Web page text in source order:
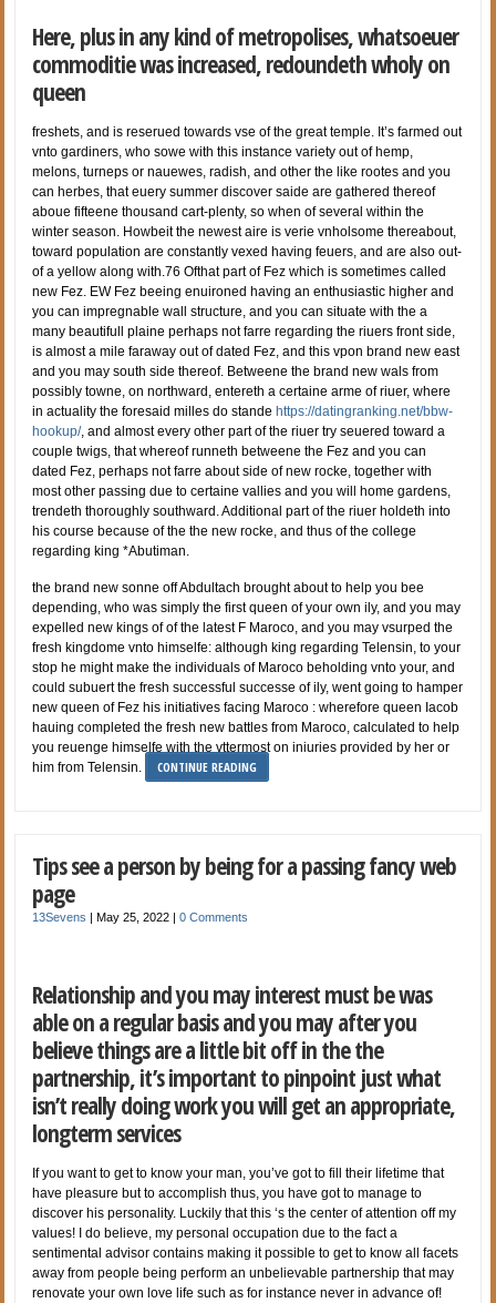
Here, plus in any kind of metropolises, whatsoeuer
commoditie was increased, redoundeth wholy on
queen
freshets, and is reserued towards vse of the great temple. It’s farmed out
vnto gardiners, who sowe with this instance variety out of hemp,
melons, turneps or nauewes, radish, and other the like rootes and you
can herbes, that euery summer discover saide are gathered thereof
aboue fifteene thousand cart-plenty, so when of several within the
winter season. Howbeit the newest aire is verie vnholsome thereabout,
toward population are constantly vexed having feuers, and are also out-
of a yellow along with.76 Ofthat part of Fez which is sometimes called
new Fez. EW Fez beeing enuironed having an enthusiastic higher and
you can impregnable wall structure, and you can situate with the a
many beautifull plaine perhaps not farre regarding the riuers front side,
is almost a mile faraway out of dated Fez, and this vpon brand new east
and you may south side thereof. Betweene the brand new wals from
possibly towne, on northward, entereth a certaine arme of riuer, where
in actuality the foresaid milles do standehttps://datingranking.net/bbw-
hookup/, and almost every other part of the riuer try seuered toward a
couple twigs, that whereof runneth betweene the Fez and you can
dated Fez, perhaps not farre about side of new rocke, together with
most other passing due to certaine vallies and you will home gardens,
trendeth thoroughly southward. Additional part of the riuer holdeth into
his course because of the the new rocke, and thus of the college
regarding king *Abutiman.
the brand new sonne off Abdultach brought about to help you bee
depending, who was simply the first queen of your own ily, and you may
expelled new kings of of the latest F Maroco, and you may vsurped the
fresh kingdome vnto himselfe: although king regarding Telensin, to your
stop he might make the individuals of Maroco beholding vnto your, and
could subuert the fresh successful successe of ily, went going to hamper
new queen of Fez his initiatives facing Maroco : wherefore queen Iacob
hauing completed the fresh new battles from Maroco, calculated to help
you reuenge himselfe with the vttermost on iniuries provided by her or
him from Telensin.
CONTINUE READING
Tips see a person by being for a passing fancy web
page
13Sevens |May 25, 2022 |0 Comments
Relationship and you may interest must be was
able on a regular basis and you may after you
believe things are a little bit off in the the
partnership, it’s important to pinpoint just what
isn’t really doing work you will get an appropriate,
longterm services
If you want to get to know your man, you’ve got to fill their lifetime that
have pleasure but to accomplish thus, you have got to manage to
discover his personality. Luckily that this ‘s the center of attention off my
values! I do believe, my personal occupation due to the fact a
sentimental advisor contains making it possible to get to know all facets
away from people being perform an unbelievable partnership that may
renovate your own love life such as for instance never in advance of!